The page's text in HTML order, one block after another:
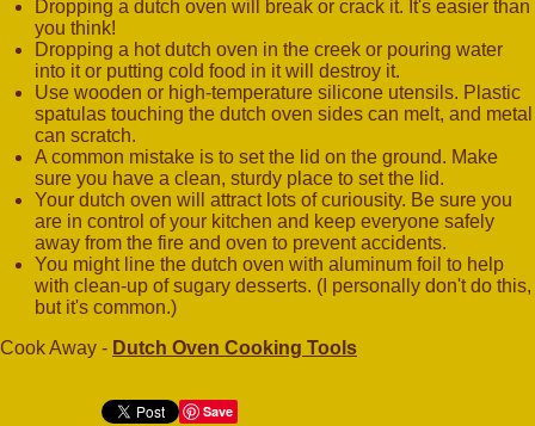
Dropping a dutch oven will break or crack it. It's easier than
you think!
Dropping a hot dutch oven in the creek or pouring water
into it or putting cold food in it will destroy it.
Use wooden or high-temperature silicone utensils. Plastic
spatulas touching the dutch oven sides can melt, and metal
can scratch.
A common mistake is to set the lid on the ground. Make
sure you have a clean, sturdy place to set the lid.
Your dutch oven will attract lots of curiousity. Be sure you
are in control of your kitchen and keep everyone safely
away from the fire and oven to prevent accidents.
You might line the dutch oven with aluminum foil to help
with clean-up of sugary desserts. (I personally don't do this,
but it's common.)
Cook Away - Dutch Oven Cooking Tools
Save